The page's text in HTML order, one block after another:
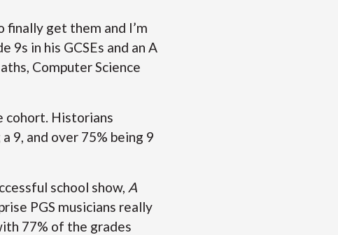
finally get them and I’m
9s in his GCSEs and an A
Computer Science
cohort. Historians
9, and over 75% being 9
school show, A
PGS musicians really
77% of the grades